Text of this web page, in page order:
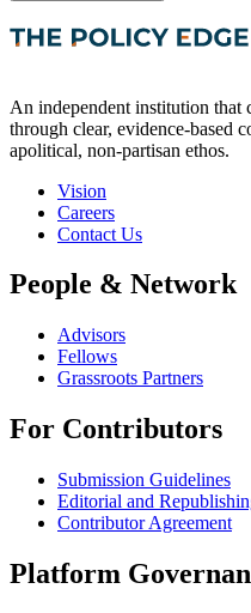
An independent institution that
through clear, evidence-based
apolitical, non-partisan ethos.
Vision
Careers
Contact Us
People & Network
Advisors
Fellows
Grassroots Partners
For Contributors
Submission Guidelines
Editorial and
Contributor Agreement
Platform